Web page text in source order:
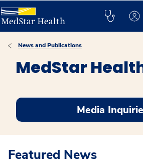
News and Publications
MedStar
Media
Featured News